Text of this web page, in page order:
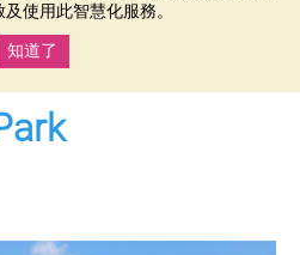
使用此智慧化服務。
知道了